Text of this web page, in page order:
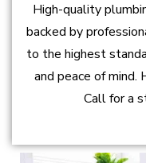
High-quality
backed by
to the highest
and peace of
Call for a